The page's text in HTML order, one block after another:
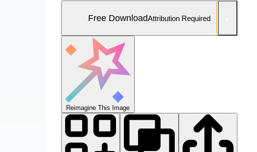
Free DownloadAttribution Required
Reimagine This Image